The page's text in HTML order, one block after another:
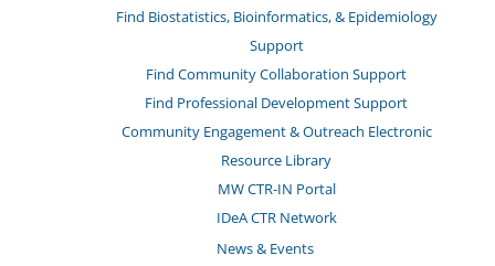
Find Biostatistics, Bioinformatics, & Epidemiology
Support
Find Community Collaboration Support
Find Professional Development Support
Community Engagement & Outreach Electronic
Resource Library
MW CTR-IN Portal
IDeA CTR Network
News & Events